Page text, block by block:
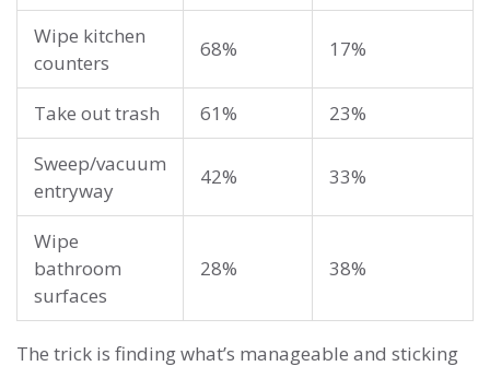
Wipe kitchen
counters
68% 17%
Take out trash 61%
23%
Sweep/vacuum
entryway
42% 33%
Wipe
bathroom
surfaces
28% 38%
The trick is finding what’s manageable and sticking